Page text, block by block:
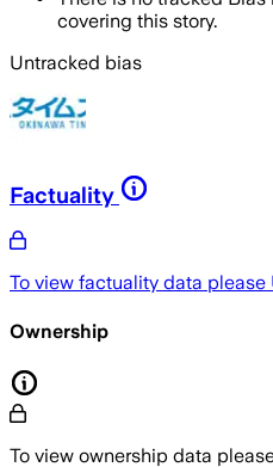
covering this story.
Untracked bias
Factuality
To view factuality data please
Ownership
To view ownership data